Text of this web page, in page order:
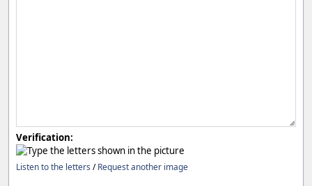
Verification:
Listen to the letters /Request another image